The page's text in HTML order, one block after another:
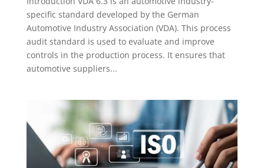
specific standard developed by the German
Automotive Industry Association (VDA). This process
audit standard is used to evaluate and improve
controls in the production process. It ensures that
automotive suppliers...